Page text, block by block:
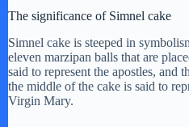
e
o
The significance of Simnel cake
Simnel cake is steeped in
eleven marzipan balls that are
said to represent the apostles, and
the middle of the cake is said to
Virgin Mary.